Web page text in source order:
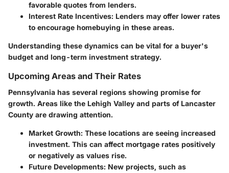
favorable quotes from lenders.
Interest Rate Incentives: Lenders may offer lower rates
to encourage homebuying in these areas.
Understanding these dynamics can be vital for a buyer's
budget and long-term investment strategy.
Upcoming Areas and Their Rates
Pennsylvania has several regions showing promise for
growth. Areas like the Lehigh Valley and parts of Lancaster
County are drawing attention.
Market Growth: These locations are seeing increased
investment. This can affect mortgage rates positively
or negatively as values rise.
Future Developments: New projects, such as